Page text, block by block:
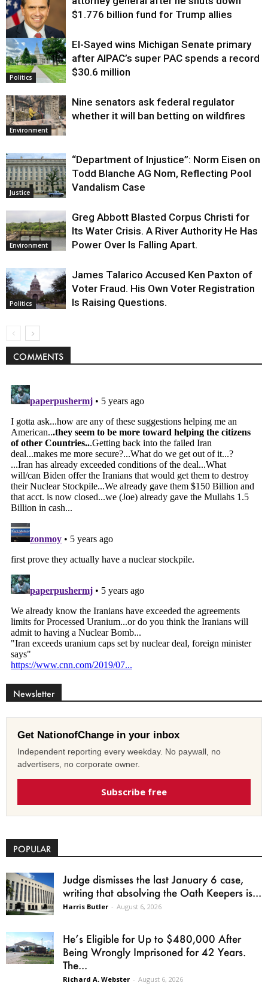
Justice
$1.776 billion fund for Trump allies
Politics
El-Sayed wins Michigan Senate primary
after AIPAC’s super PAC spends a record
$30.6 million
Environment
Nine senators ask federal regulator
whether it will ban betting on wildfires
Justice
“Department of Injustice”: Norm Eisen on
Todd Blanche AG Nom, Reflecting Pool
Vandalism Case
Environment
Greg Abbott Blasted Corpus Christi for
Its Water Crisis. A River Authority He Has
Power Over Is Falling Apart.
Politics
James Talarico Accused Ken Paxton of
Voter Fraud. His Own Voter Registration
Is Raising Questions.
COMMENTS
Newsletter
Get NationofChange in your inbox
Independent reporting every weekday. No paywall, no
advertisers, no corporate owner.
Subscribe free
POPULAR
Judge dismisses the last January 6 case,
writing that absolving the Oath Keepers is...
Harris Butler - August 6, 2026
He’s Eligible for Up to $480,000 After
Being Wrongly Imprisoned for 42 Years.
The...
Richard A. Webster - August 6, 2026